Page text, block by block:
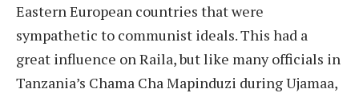
Eastern European countries that were
sympathetic to communist ideals. This had a
great influence on Raila, but like many officials in
Tanzania’s Chama Cha Mapinduzi during Ujamaa,